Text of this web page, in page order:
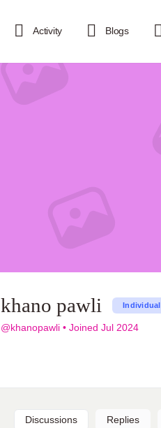
Activity Blogs
khano pawli Individual
@khanopawli • Joined Jul 2024
Discussions Replies